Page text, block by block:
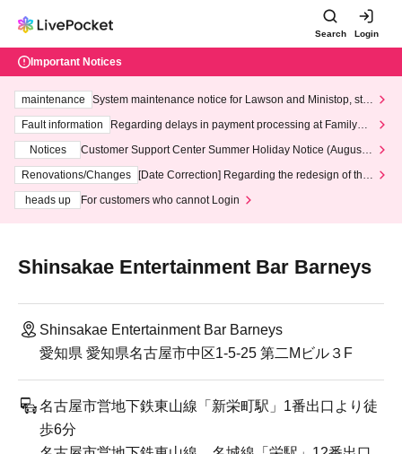
Search Login
Important Notices
maintenance
System maintenance notice for Lawson and Ministop, star
ting at 3:00 AM on Wednesday (Wed)
Fault information
Regarding delays in payment processing at FamilyMa
Notices
Customer Support Center Summer Holiday Notice (August 1
3th - August 14th, 2026)
Renovations/Changes
[Date Correction] Regarding the redesign of the
heads up
For customers who cannot Login
Shinsakae Entertainment Bar Barneys
Shinsakae Entertainment Bar Barneys
愛知県 愛知県名古屋市中区1-5-25 第二Mビル３F
名古屋市営地下鉄東山線「新栄町駅」1番出口より徒
歩6分